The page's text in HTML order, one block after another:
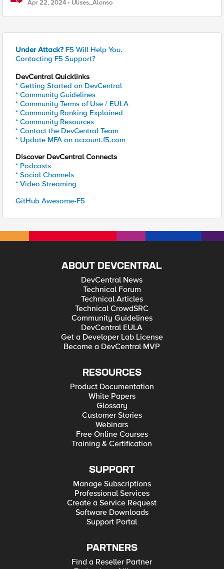
Apr 22, 2024 Ulises_Alonso
Under Attack? F5 Will Help You.
Contacting F5 Support?
DevCentral Quicklinks
* Getting Started on DevCentral
* Community Guidelines
* Community Terms of Use / EULA
* Community Ranking Explained
* Community Resources
* Contact the DevCentral Team
* Update MFA on account.f5.com
Discover DevCentral Connects
* Podcasts
* Social Channels
* Video Streaming
GitHub Awesome-F5
ABOUT DEVCENTRAL
DevCentral News
Technical Forum
Technical Articles
Technical CrowdSRC
Community Guidelines
DevCentral EULA
Get a Developer Lab License
Become a DevCentral MVP
RESOURCES
Product Documentation
White Papers
Glossary
Customer Stories
Webinars
Free Online Courses
Training & Certification
SUPPORT
Manage Subscriptions
Professional Services
Create a Service Request
Software Downloads
Support Portal
PARTNERS
Find a Reseller Partner